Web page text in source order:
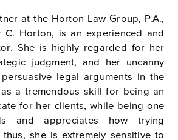
at the Horton Law Group, P.A.,
C. Horton, is an experienced and
She is highly regarded for her
judgment, and her uncanny
legal arguments in the
a tremendous skill for being an
for her clients, while being one
and appreciates how trying
she is extremely sensitive to